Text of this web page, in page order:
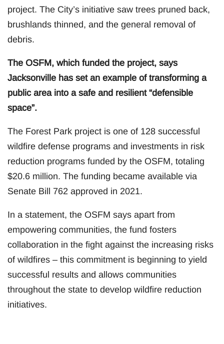
project. The City’s initiative saw trees pruned back,
brushlands thinned, and the general removal of
debris.
The OSFM, which funded the project, says
Jacksonville has set an example of transforming a
public area into a safe and resilient “defensible
space”.
The Forest Park project is one of 128 successful
wildfire defense programs and investments in risk
reduction programs funded by the OSFM, totaling
$20.6 million. The funding became available via
Senate Bill 762 approved in 2021.
In a statement, the OSFM says apart from
empowering communities, the fund fosters
collaboration in the fight against the increasing risks
of wildfires – this commitment is beginning to yield
successful results and allows communities
throughout the state to develop wildfire reduction
initiatives.